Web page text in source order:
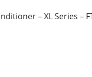
– XL Series –